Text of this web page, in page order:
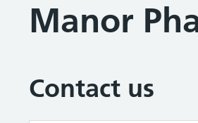
Manor
Contact us